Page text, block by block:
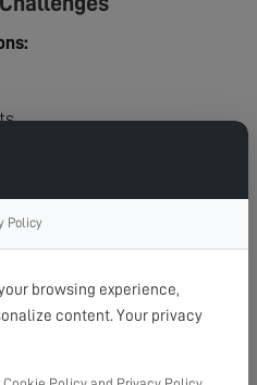
Policy
browsing experience,
content. Your privacy